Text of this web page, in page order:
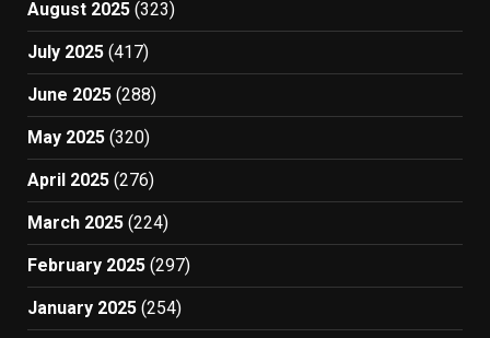
August 2025 (323)
July 2025 (417)
June 2025 (288)
May 2025 (320)
April 2025 (276)
March 2025 (224)
February 2025 (297)
January 2025 (254)